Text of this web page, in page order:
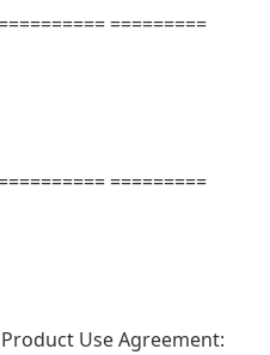
=========
=========
Use Agreement: